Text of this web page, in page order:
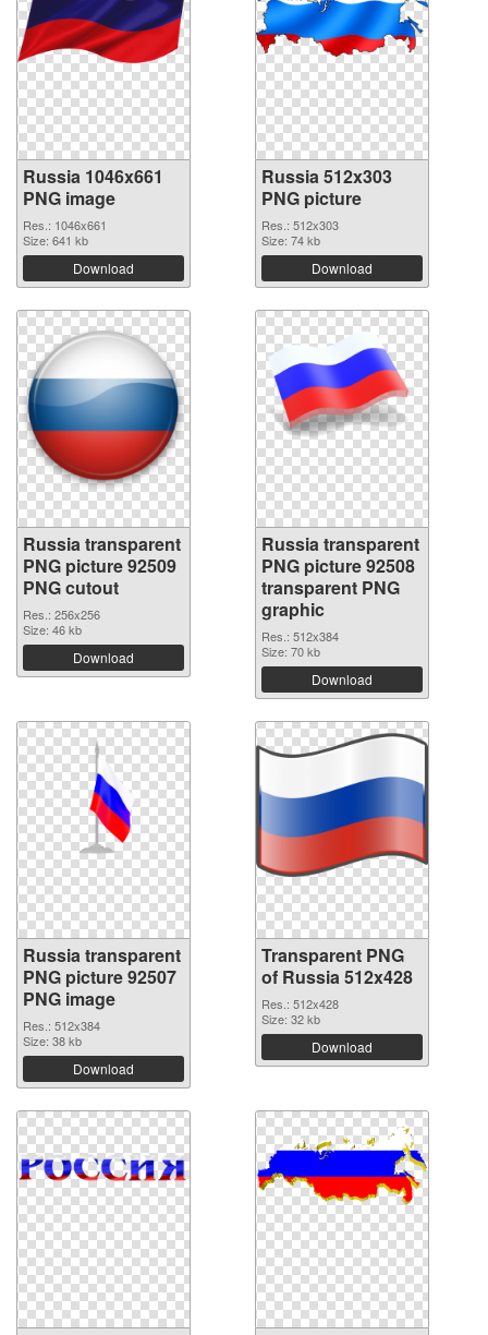
Russia 1046x661
PNG image
Res.: 1046x661
Size: 641 kb
Download
Russia 512x303
PNG picture
Res.: 512x303
Size: 74 kb
Download
Russia transparent
PNG picture 92509
PNG cutout
Res.: 256x256
Size: 46 kb
Download
Russia transparent
PNG picture 92508
transparent PNG
graphic
Res.: 512x384
Size: 70 kb
Download
Russia transparent
PNG picture 92507
PNG image
Res.: 512x384
Size: 38 kb
Download
Transparent PNG
of Russia 512x428
Res.: 512x428
Size: 32 kb
Download